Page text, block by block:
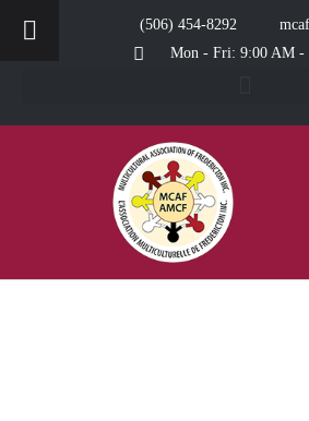
(506) 454-8292
Mon - Fri: 9:00 AM -